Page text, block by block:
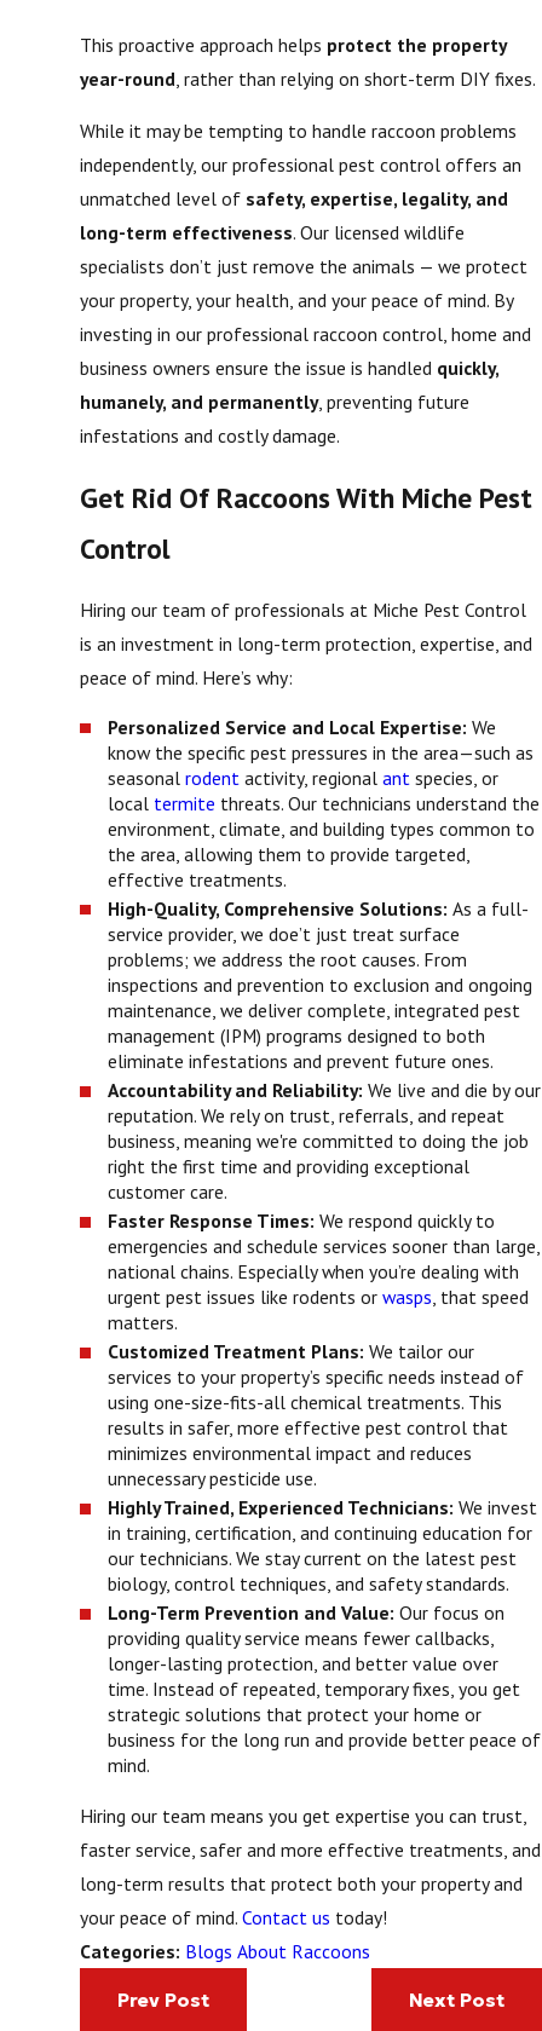
This proactive approach helps protect the property
year-round , rather than relying on short-term DIY fixes.
While it may be tempting to handle raccoon problems
independently, our professional pest control offers an
unmatched level of safety, expertise, legality, and
long-term effectiveness. Our licensed wildlife
specialists don’t just remove the animals — we protect
your property, your health, and your peace of mind. By
investing in our professional raccoon control, home and
business owners ensure the issue is handled quickly,
humanely, and permanently, preventing future
infestations and costly damage.
Get Rid Of Raccoons With Miche Pest
Control
Hiring our team of professionals at Miche Pest Control
is an investment in long-term protection, expertise, and
peace of mind. Here’s why:
Personalized Service and Local Expertise: We
know the specific pest pressures in the area—such as
seasonalrodent activity, regionalant species, or
local termite threats. Our technicians understand the
environment, climate, and building types common to
the area, allowing them to provide targeted,
effective treatments.
High-Quality, Comprehensive Solutions: As a full-
service provider, we doe’t just treat surface
problems; we address the root causes. From
inspections and prevention to exclusion and ongoing
maintenance, we deliver complete, integrated pest
management (IPM) programs designed to both
eliminate infestations and prevent future ones.
Accountability and Reliability:We live and die by our
reputation. We rely on trust, referrals, and repeat
business, meaning we're committed to doing the job
right the first time and providing exceptional
customer care.
Faster Response Times: We respond quickly to
emergencies and schedule services sooner than large,
national chains. Especially when you’re dealing with
urgent pest issues like rodents orwasps , that speed
matters.
Customized Treatment Plans: We tailor our
services to your property’s specific needs instead of
using one-size-fits-all chemical treatments. This
results in safer, more effective pest control that
minimizes environmental impact and reduces
unnecessary pesticide use.
Highly Trained, Experienced Technicians: We invest
in training, certification, and continuing education for
our technicians. We stay current on the latest pest
biology, control techniques, and safety standards.
Long-Term Prevention and Value: Our focus on
providing quality service means fewer callbacks,
longer-lasting protection, and better value over
time. Instead of repeated, temporary fixes, you get
strategic solutions that protect your home or
business for the long run and provide better peace of
mind.
Hiring our team means you get expertise you can trust,
faster service, safer and more effective treatments, and
long-term results that protect both your property and
your peace of mind.Contact us today!
Categories: Blogs About Raccoons
Prev Post Next Post